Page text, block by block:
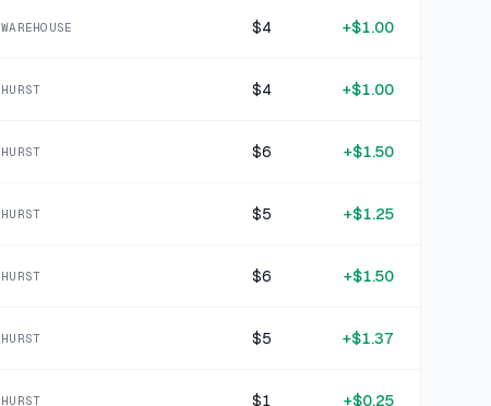
Eddie Bauer Pink Sandals 3
btfbm pink cotton ss zip up shirt XL
WAREHOUSE $4 +$1.00
HURST $4 +$1.00
HURST $6 +$1.50
HURST $5 +$1.25
HURST $6 +$1.50
HURST $5 +$1.37
HURST $1 +$0.25